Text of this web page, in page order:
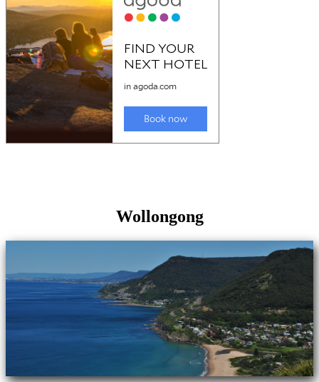
Wollongong